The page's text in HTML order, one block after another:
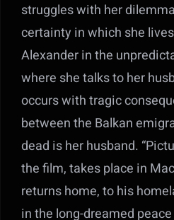
struggles with her
certainty in which she
Alexander in the
where she talks to her
occurs with tragic
between the Balkan
dead is her husband.
the film, takes place in
returns home, to his
in the long-dreamed